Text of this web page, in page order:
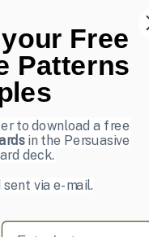
Free
Patterns
to download a free
in the Persuasive
deck.
via e-mail.
Last name